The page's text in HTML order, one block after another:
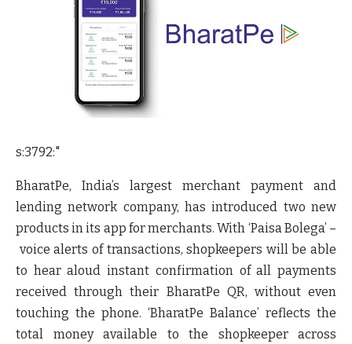
s:3792:"
BharatPe, India’s largest merchant payment and
lending network company, has introduced two new
products in its app for merchants. With ‘Paisa Bolega’ –
voice alerts of transactions, shopkeepers will be able
to hear aloud instant confirmation of all payments
received through their BharatPe QR, without even
touching the phone. ‘BharatPe Balance’ reflects the
total money available to the shopkeeper across